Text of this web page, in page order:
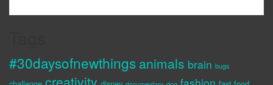
#30daysofnewthings animals brain bugs
creativity